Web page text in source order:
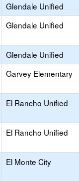
Glendale Unified
Glendale Unified
Glendale Unified
Garvey Elementary
El Rancho Unified
El Rancho Unified
El Monte City